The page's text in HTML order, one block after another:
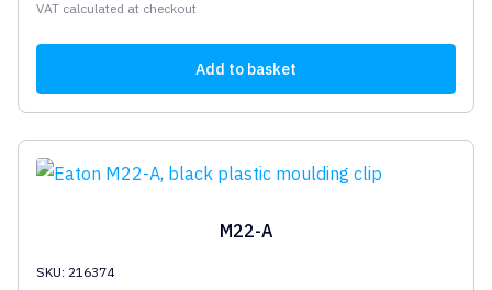
VAT calculated at checkout
Add to basket
M22-A
SKU: 216374